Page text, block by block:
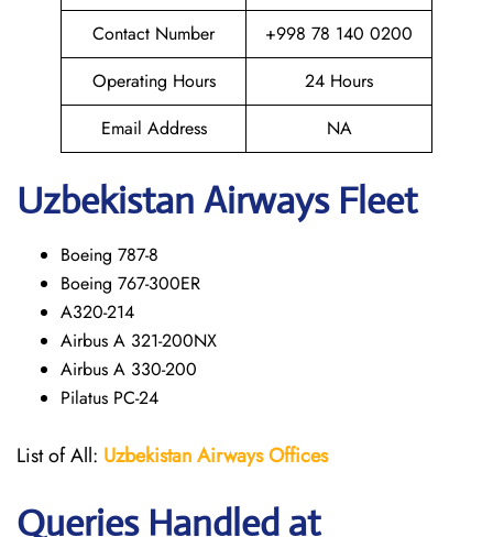
Contact Number
+998 78 140 0200
Operating Hours
24 Hours
Email Address
NA
Uzbekistan Airways Fleet
Boeing 787-8
Boeing 767-300ER
A320-214
Airbus A 321-200NX
Airbus A 330-200
Pilatus PC-24
List of All: Uzbekistan AirwaysOffices
Queries Handled at